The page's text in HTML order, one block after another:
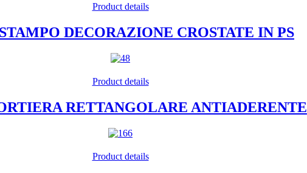
Product details
DECORAZIONE CROSTATE IN PS
Product details
RETTANGOLARE ANTIADERENTE
Product details